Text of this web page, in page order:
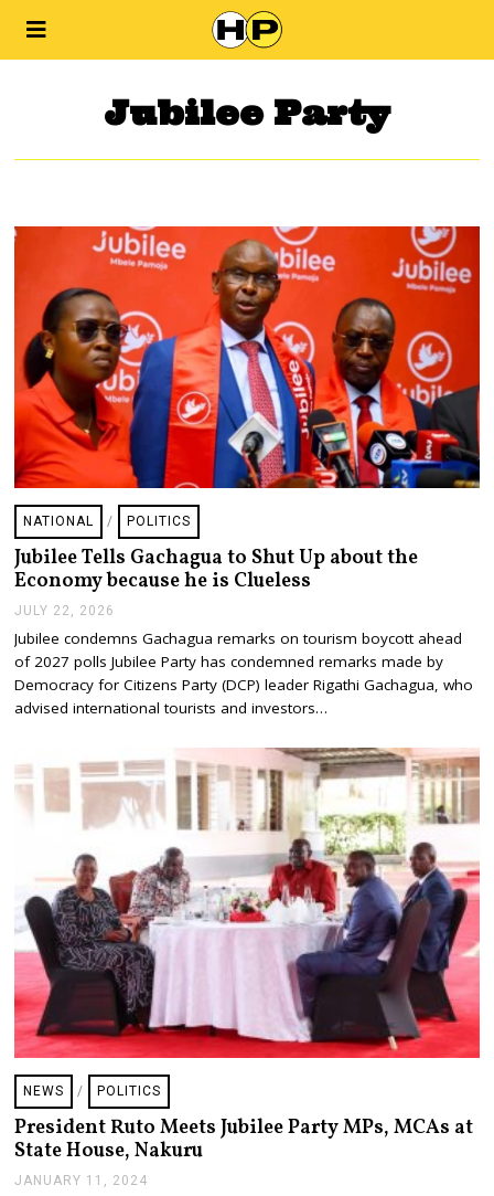
Jubilee Party
NATIONAL / POLITICS
Jubilee Tells Gachagua to Shut Up about the
Economy because he is Clueless
JULY 22, 2026
L
Y
2
,
2
Jubilee condemns Gachagua remarks on tourism boycott ahead
of 2027 polls Jubilee Party has condemned remarks made by
Democracy for Citizens Party (DCP) leader Rigathi Gachagua, who
advised international tourists and investors…
NEWS / POLITICS
President Ruto Meets Jubilee Party MPs, MCAs at
State House, Nakuru
JANUARY 11, 2024